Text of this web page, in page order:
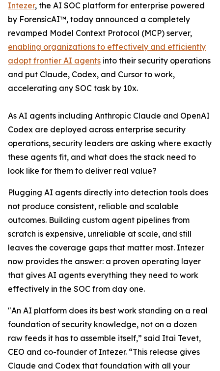
Intezer, the AI SOC platform for enterprise powered
by ForensicAI™, today announced a completely
revamped Model Context Protocol (MCP) server,
enabling organizations to effectively and efficiently
adopt frontier AI agents into their security operations
and put Claude, Codex, and Cursor to work,
accelerating any SOC task by 10x.
As AI agents including Anthropic Claude and OpenAI
Codex are deployed across enterprise security
operations, security leaders are asking where exactly
these agents fit, and what does the stack need to
look like for them to deliver real value?
Plugging AI agents directly into detection tools does
not produce consistent, reliable and scalable
outcomes. Building custom agent pipelines from
scratch is expensive, unreliable at scale, and still
leaves the coverage gaps that matter most. Intezer
now provides the answer: a proven operating layer
that gives AI agents everything they need to work
effectively in the SOC from day one.
"An AI platform does its best work standing on a real
foundation of security knowledge, not on a dozen
raw feeds it has to assemble itself,” said Itai Tevet,
CEO and co-founder of Intezer. “This release gives
Claude and Codex that foundation with all your